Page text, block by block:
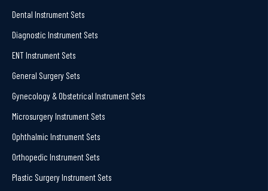
Dental Instrument Sets
Diagnostic Instrument Sets
ENT Instrument Sets
General Surgery Sets
Gynecology & Obstetrical Instrument Sets
Microsurgery Instrument Sets
Ophthalmic Instrument Sets
Orthopedic Instrument Sets
Plastic Surgery Instrument Sets